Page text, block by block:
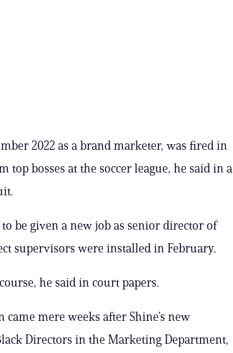
2022 as a brand marketer, was fired in
bosses at the soccer league, he said in a
be given a new job as senior director of
supervisors were installed in February.
he said in court papers.
mere weeks after Shine’s new
Directors in the Marketing Department,